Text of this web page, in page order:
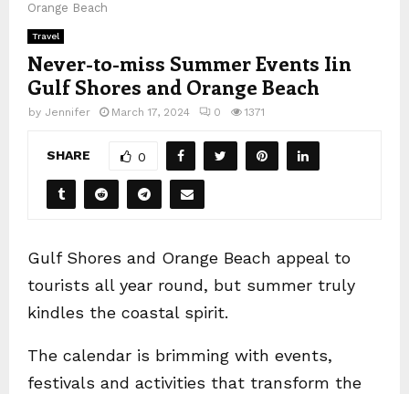
Orange Beach
Travel
Never-to-miss Summer Events Iin
Gulf Shores and Orange Beach
by Jennifer March 17, 2024 0 1371
SHARE 0
Gulf Shores and Orange Beach appeal to
tourists all year round, but summer truly
kindles the coastal spirit.
The calendar is brimming with events,
festivals and activities that transform the